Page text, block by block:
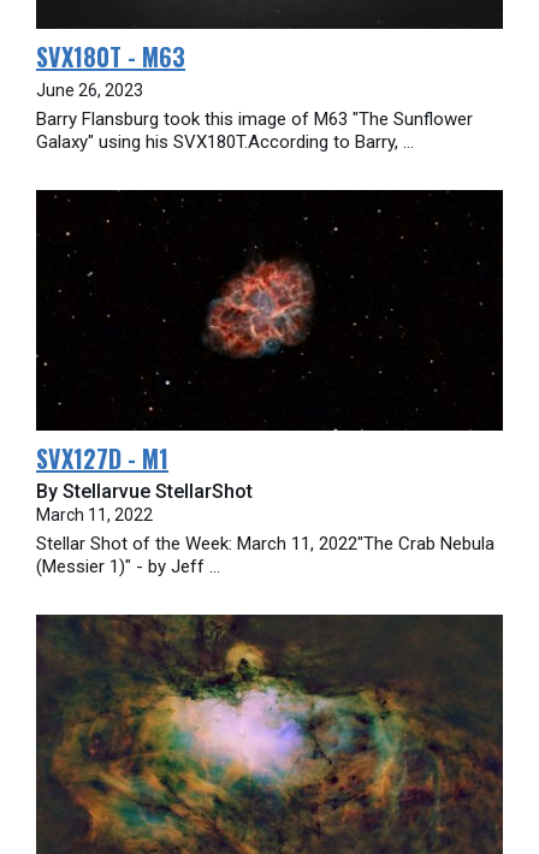
SVX180T - M63
June 26, 2023
Barry Flansburg took this image of M63 "The Sunflower
Galaxy" using his SVX180T.According to Barry, ...
SVX127D - M1
By Stellarvue StellarShot
March 11, 2022
Stellar Shot of the Week: March 11, 2022"The Crab Nebula
(Messier 1)" - by Jeff ...